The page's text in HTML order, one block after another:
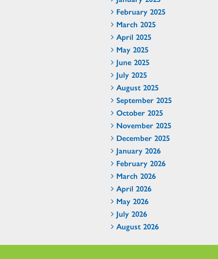
February 2025
March 2025
April 2025
May 2025
June 2025
July 2025
August 2025
September 2025
October 2025
November 2025
December 2025
January 2026
February 2026
March 2026
April 2026
May 2026
July 2026
August 2026